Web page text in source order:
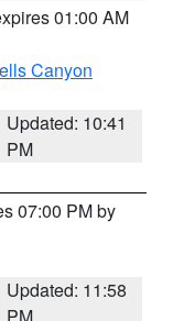
01:00 AM
Canyon
Updated: 10:41
PM
07:00 PM by
Updated: 11:58